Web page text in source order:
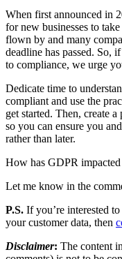
When first announced in
for new businesses to
flown by and many
deadline has passed. So,
to compliance, we urge
Dedicate time to
compliant and use the
get started. Then, create
so you can ensure you
rather than later.
How has GDPR impacted
Let me know in the
P.S. If you’re interested
your customer data, then
Disclaimer: The content